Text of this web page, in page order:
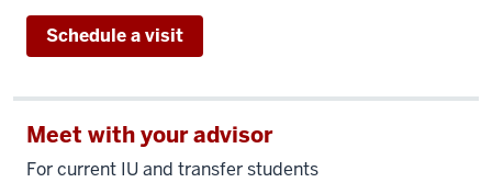
Schedule a visit
Meet with your advisor
For current IU and transfer students